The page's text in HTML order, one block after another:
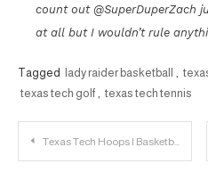
count out @SuperDuperZach
at all but I wouldn’t rule
Tagged lady raider basketball
texas tech golf
texas tech tennis
Post
Texas Tech Hoops | Basketball Fever